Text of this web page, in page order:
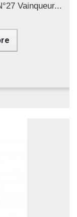
Vainqueur...